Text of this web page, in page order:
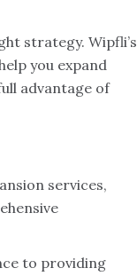
strategy. Wipfli’s
you expand
advantage of
services,
to providing